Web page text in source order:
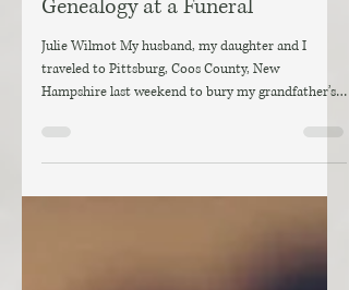
May 30, 2019
2 min read
Genealogy at a Funeral
Julie Wilmot My husband, my daughter and I
ashes....